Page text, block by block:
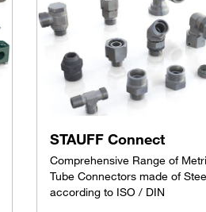
STAUFF Connect
Comprehensive Range of
Tube Connectors made of
according to ISO / DIN